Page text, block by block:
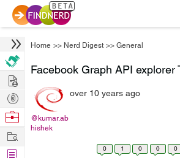
Home >> Nerd Digest >> General
Facebook Graph API explorer
@kumar.ab
hishek
over 10 years ago
0 1 0 0 0
Hire
Post
Projects
Browse
Work
Find